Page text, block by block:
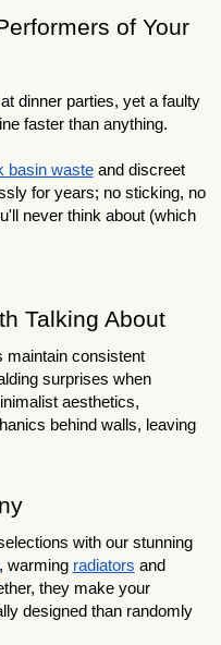
of Your
dinner parties, yet a faulty
faster than anything.
basin wasteand discreet
for years; no sticking, no
never think about (which
Talking About
maintain consistent
surprises when
aesthetics,
behind walls, leaving
with our stunning
, warming radiators and
they make your
designed than randomly